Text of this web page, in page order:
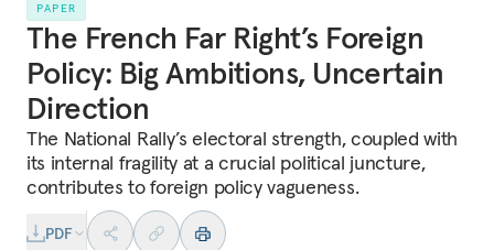
PAPER
The French Far Right’s Foreign
Policy: Big Ambitions, Uncertain
Direction
The National Rally’s electoral strength, coupled with
its internal fragility at a crucial political juncture,
contributes to foreign policy vagueness.
PDF